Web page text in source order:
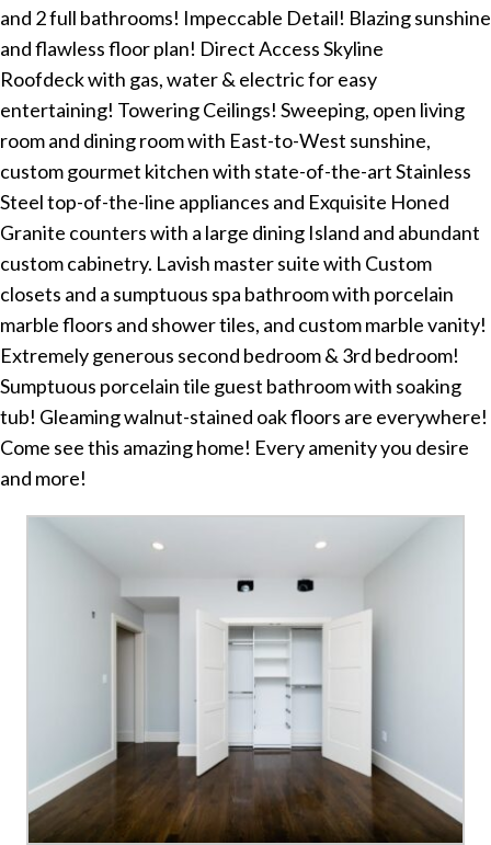
and 2 full bathrooms! Impeccable Detail! Blazing sunshine
and flawless floor plan! Direct Access Skyline
Roofdeck with gas, water & electric for easy
entertaining! Towering Ceilings! Sweeping, open living
room and dining room with East-to-West sunshine,
custom gourmet kitchen with state-of-the-art Stainless
Steel top-of-the-line appliances and Exquisite Honed
Granite counters with a large dining Island and abundant
custom cabinetry. Lavish master suite with Custom
closets and a sumptuous spa bathroom with porcelain
marble floors and shower tiles, and custom marble vanity!
Extremely generous second bedroom & 3rd bedroom!
Sumptuous porcelain tile guest bathroom with soaking
tub! Gleaming walnut-stained oak floors are everywhere!
Come see this amazing home! Every amenity you desire
and more!